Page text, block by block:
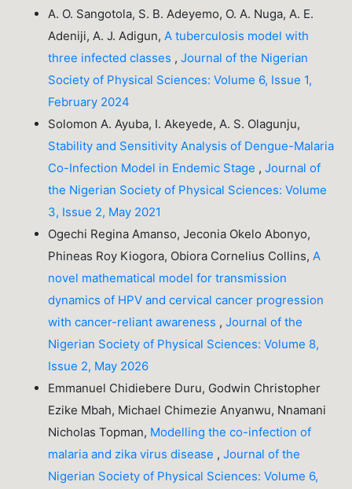
A. O. Sangotola, S. B. Adeyemo, O. A. Nuga, A. E.
Adeniji, A. J. Adigun, A tuberculosis model with
three infected classes ,Journal of the Nigerian
Society of Physical Sciences: Volume 6, Issue 1,
February 2024
Solomon A. Ayuba, I. Akeyede, A. S. Olagunju,
Stability and Sensitivity Analysis of Dengue-Malaria
Co-Infection Model in Endemic Stage ,Journal of
the Nigerian Society of Physical Sciences: Volume
3, Issue 2, May 2021
Ogechi Regina Amanso, Jeconia Okelo Abonyo,
Phineas Roy Kiogora, Obiora Cornelius Collins, A
novel mathematical model for transmission
dynamics of HPV and cervical cancer progression
with cancer-reliant awareness ,Journal of the
Nigerian Society of Physical Sciences: Volume 8,
Issue 2, May 2026
Emmanuel Chidiebere Duru, Godwin Christopher
Ezike Mbah, Michael Chimezie Anyanwu, Nnamani
Nicholas Topman, Modelling the co-infection of
malaria and zika virus disease ,Journal of the
Nigerian Society of Physical Sciences: Volume 6,